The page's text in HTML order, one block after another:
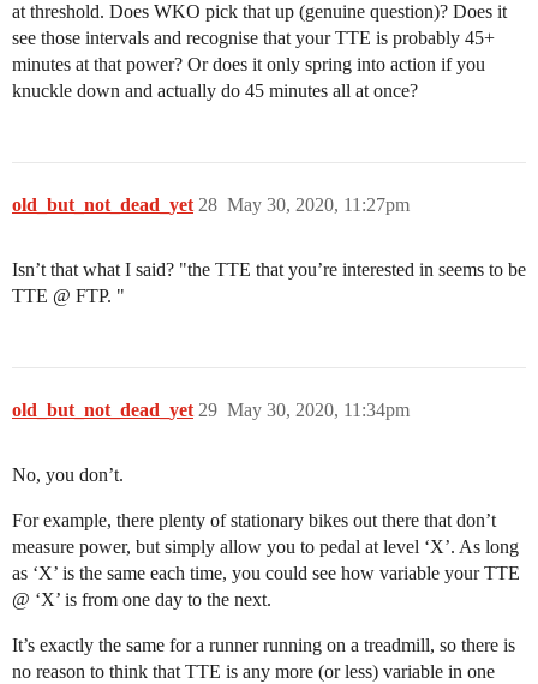
at threshold. Does WKO pick that up (genuine question)? Does it
see those intervals and recognise that your TTE is probably 45+
minutes at that power? Or does it only spring into action if you
knuckle down and actually do 45 minutes all at once?
old_but_not_dead_yet May 30, 2020, 11:27pm
28
Isn’t that what I said? "the TTE that you’re interested in seems to be
TTE @ FTP. "
old_but_not_dead_yet May 30, 2020, 11:34pm
29
No, you don’t.
For example, there plenty of stationary bikes out there that don’t
measure power, but simply allow you to pedal at level ‘X’. As long
as ‘X’ is the same each time, you could see how variable your TTE
@ ‘X’ is from one day to the next.
It’s exactly the same for a runner running on a treadmill, so there is
no reason to think that TTE is any more (or less) variable in one